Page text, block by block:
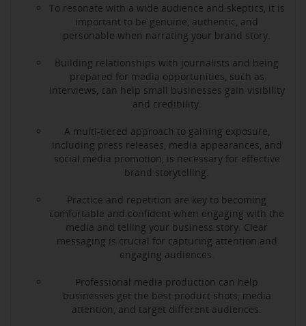
To resonate with a wide audience and skeptics, it is
important to be genuine, authentic, and
personable when narrating your brand story.
Building relationships with journalists and being
prepared for media opportunities, such as
interviews, can help small businesses gain visibility
and credibility.
A multi-tiered approach to gaining exposure,
including press releases, media appearances, and
social media promotion, is necessary for effective
brand storytelling.
Practice and repetition are key to becoming
comfortable and confident when engaging with the
media and telling your business story. Clear
messaging is crucial for capturing attention and
engaging audiences.
Professional media production can help
businesses get the best product shots, media
attention, and target different audiences.